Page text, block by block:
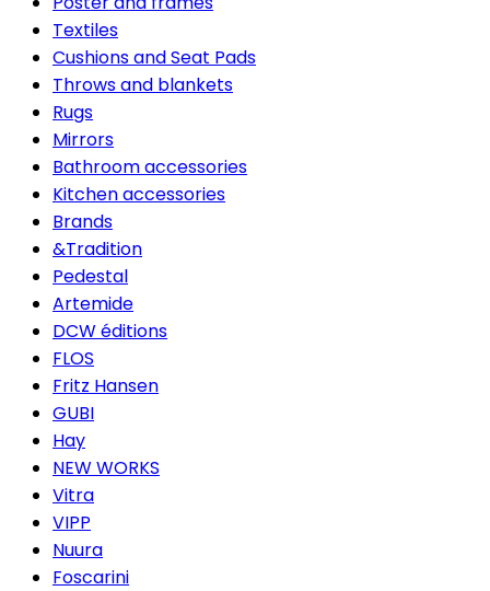
Textiles
Cushions and Seat Pads
Throws and blankets
Rugs
Mirrors
Bathroom accessories
Kitchen accessories
Brands
&Tradition
Pedestal
Artemide
DCW éditions
FLOS
Fritz Hansen
GUBI
Hay
NEW WORKS
Vitra
VIPP
Nuura
Foscarini